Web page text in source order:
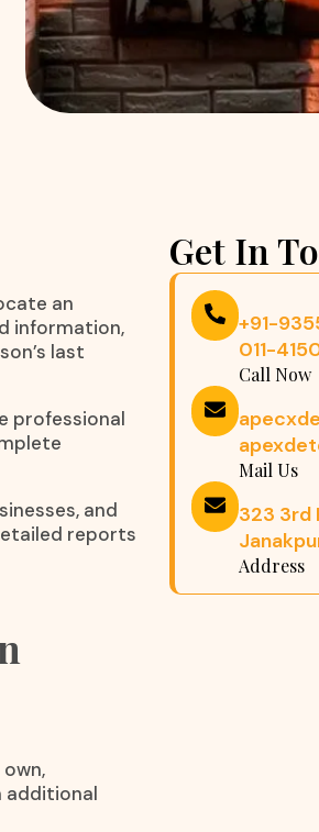
an
information,
last
professional
and
reports
additional
Get In
+91-
011-
Call Now
Mail Us
323 3rd
Address